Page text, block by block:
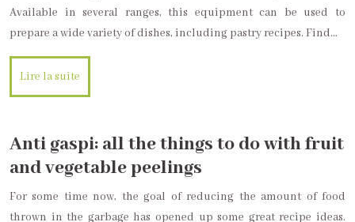
Available in several ranges, this equipment can be used to
prepare a wide variety of dishes, including pastry recipes. Find…
Lire la suite
Anti gaspi: all the things to do with fruit
and vegetable peelings
For some time now, the goal of reducing the amount of food
thrown in the garbage has opened up some great recipe ideas.